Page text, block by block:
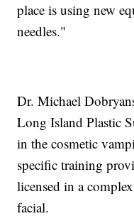
place is using new
needles."
Dr. Michael
Long Island Plastic
in the cosmetic
specific training
licensed in a
facial.